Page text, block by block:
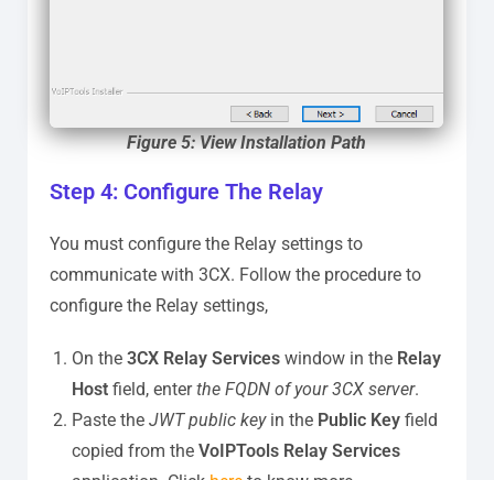
Figure 5: View Installation Path
Step 4: Configure The Relay
You must configure the Relay settings to
communicate with 3CX. Follow the procedure to
configure the Relay settings,
On the 3CX Relay Services window in the Relay
Host field, enterthe FQDN of your 3CX server.
Paste the JWT public key in the Public Key field
copied from the VoIPTools Relay Services